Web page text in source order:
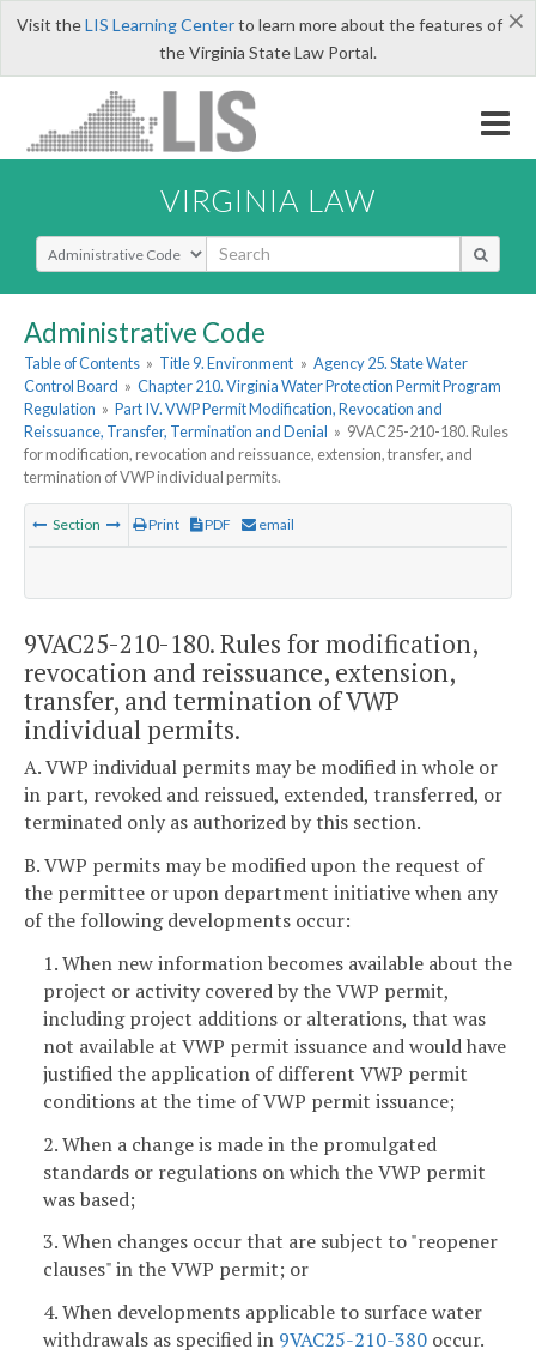
×
Visit theLIS Learning Centerto learn more about the features of
the Virginia State Law Portal.
VIRGINIA LAW
Select Search Type
Administrative Code
Table of Contents » Title 9. Environment » Agency 25. State Water
Control Board » Chapter 210. Virginia Water Protection Permit Program
Regulation » Part IV. VWP Permit Modification, Revocation and
Reissuance, Transfer, Termination and Denial » 9VAC25-210-180. Rules
for modification, revocation and reissuance, extension, transfer, and
termination of VWP individual permits.
Section Print PDF email
9VAC25-210-180. Rules for modification,
revocation and reissuance, extension,
transfer, and termination of VWP
individual permits.
A. VWP individual permits may be modified in whole or
in part, revoked and reissued, extended, transferred, or
terminated only as authorized by this section.
B. VWP permits may be modified upon the request of
the permittee or upon department initiative when any
of the following developments occur:
1. When new information becomes available about the
project or activity covered by the VWP permit,
including project additions or alterations, that was
not available at VWP permit issuance and would have
justified the application of different VWP permit
conditions at the time of VWP permit issuance;
2. When a change is made in the promulgated
standards or regulations on which the VWP permit
was based;
3. When changes occur that are subject to "reopener
clauses" in the VWP permit; or
4. When developments applicable to surface water
withdrawals as specified in 9VAC25-210-380 occur.